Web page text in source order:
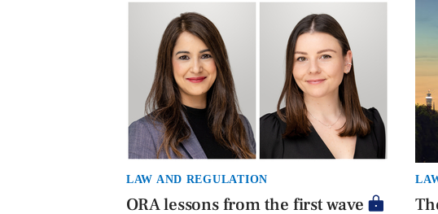
LAW AND REGULATION
ORA lessons from the first wave